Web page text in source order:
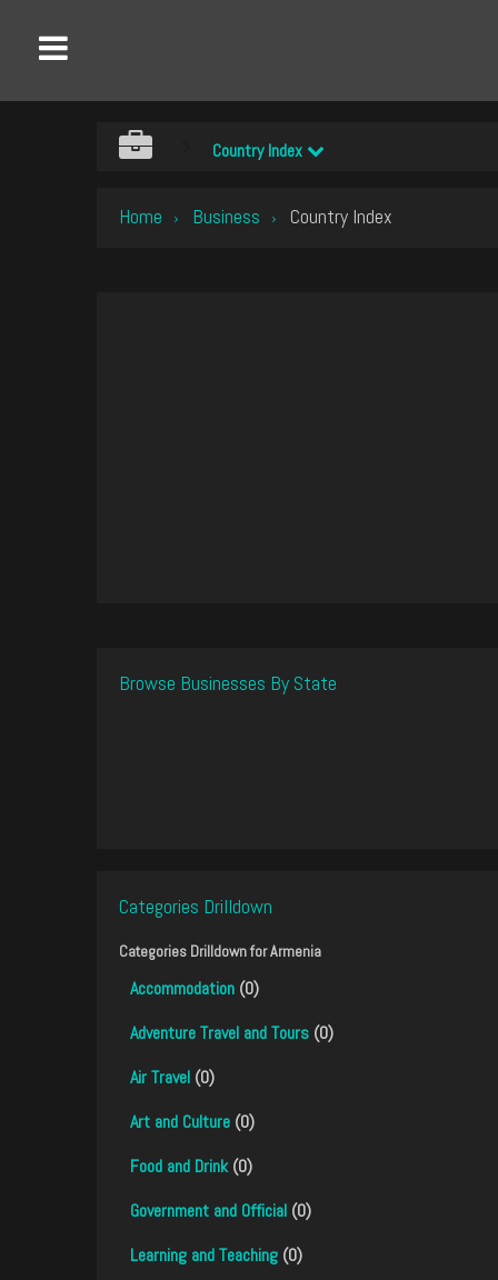
Country Index
Home › Business › Country Index
Browse Businesses By State
Categories Drilldown
Categories Drilldown forArmenia
Accommodation (0)
Adventure Travel and Tours (0)
Air Travel (0)
Art and Culture (0)
Food and Drink(0)
Government and Official (0)
Learning and Teaching (0)